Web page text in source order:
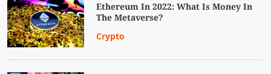
Ethereum In 2022: What Is Money In
The Metaverse?
Crypto